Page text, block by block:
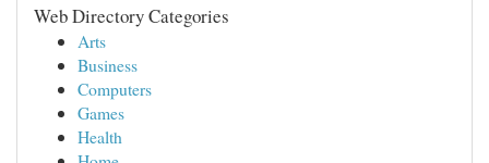
Web Directory Categories
Arts
Business
Computers
Games
Health